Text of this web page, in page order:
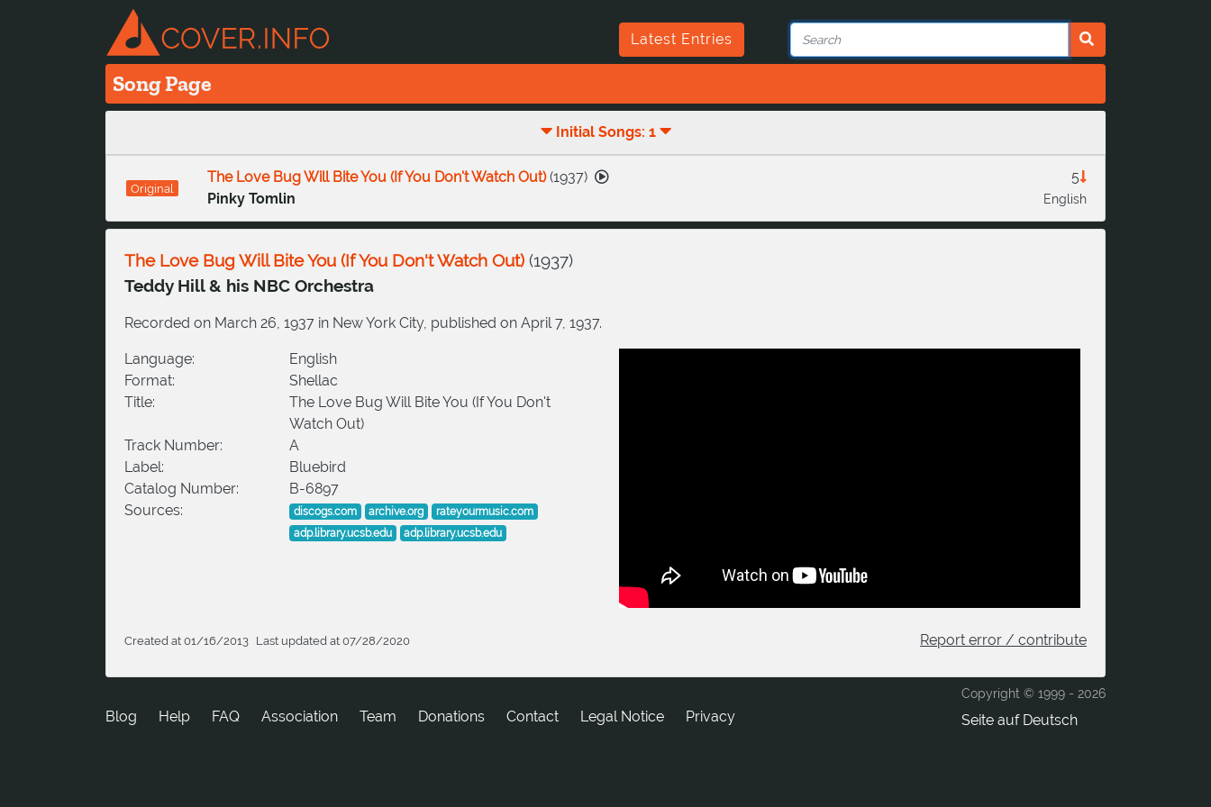
Latest Entries
Song Page
Initial Songs: 1
Original
5
English
The Love Bug Will Bite You (If You Don't Watch Out)(1937)
Pinky Tomlin
The Love Bug Will Bite You (If You Don't Watch Out) (1937)
Teddy Hill & his NBC Orchestra
Recorded on March 26, 1937 in New York City, published on April 7, 1937.
Language:
English
Format:
Shellac
Title:
The Love Bug Will Bite You (If You Don't
Watch Out)
Track Number:
A
Label:
Bluebird
Catalog Number:
B-6897
Sources:
discogs.com archive.org
rateyourmusic.com
adp.library.ucsb.edu
adp.library.ucsb.edu
Created at 01/16/2013 Last updated at 07/28/2020 Report error / contribute
Copyright © 1999 - 2026
Seite auf Deutsch
Blog Help FAQ Association Team Donations tcatnoC Legal Notice Privacy